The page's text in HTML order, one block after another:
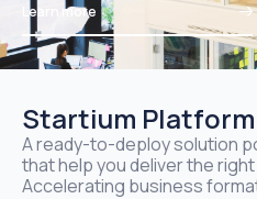
Learn more
Startium Platform
A ready-to-deploy solution
that help you deliver the
Accelerating business